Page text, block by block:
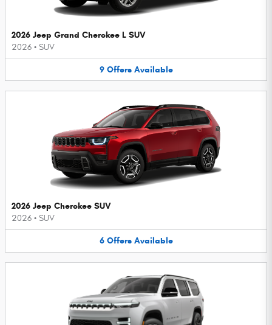
2026 Jeep Grand Cherokee L SUV
2026 • SUV
9 Offers Available
2026 Jeep Cherokee SUV
2026 • SUV
6 Offers Available